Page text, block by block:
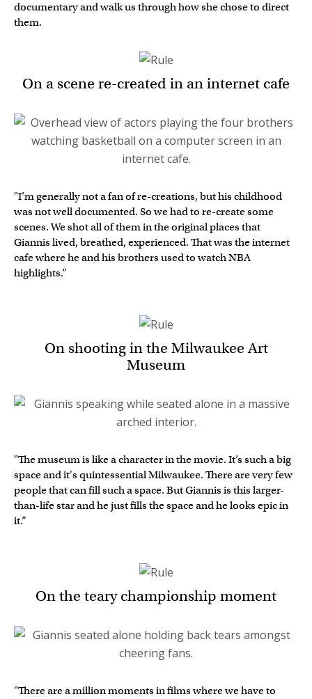
documentary and walk us through how she chose to direct
them.
On a scene re-created in an internet cafe
"I’m generally not a fan of re-creations, but his childhood
was not well documented. So we had to re-create some
scenes. We shot all of them in the original places that
Giannis lived, breathed, experienced. That was the internet
cafe where he and his brothers used to watch NBA
highlights.”
On shooting in the Milwaukee Art
Museum
"The museum is like a character in the movie. It’s such a big
space and it's quintessential Milwaukee. There are very few
people that can fill such a space. But Giannis is this larger-
than-life star and he just fills the space and he looks epic in
it.”
On the teary championship moment
"There are a million moments in films where we have to